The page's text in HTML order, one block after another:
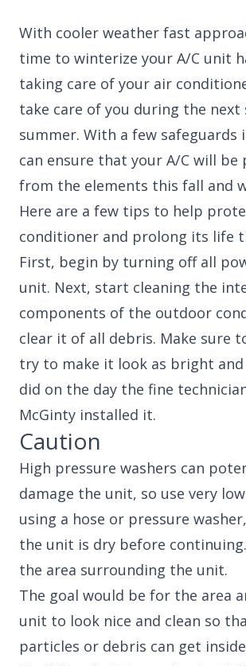
With cooler weather fast
time to winterize your A/C unit
taking care of your air
take care of you during the next
summer. With a few safeguards
can ensure that your A/C will be
from the elements this fall and
Here are a few tips to help
conditioner and prolong its life
First, begin by turning off all
unit. Next, start cleaning the
components of the outdoor
clear it of all debris. Make sure
try to make it look as bright and
did on the day the fine
McGinty installed it.
Caution
High pressure washers can
damage the unit, so use very
using a hose or pressure
the unit is dry before
the area surrounding the unit.
The goal would be for the area
unit to look nice and clean so
particles or debris can get